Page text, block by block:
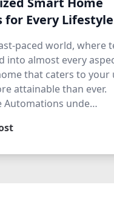
for Every Lifestyle
paced world, where
into almost every
that caters to your
attainable than ever.
Automations unde…